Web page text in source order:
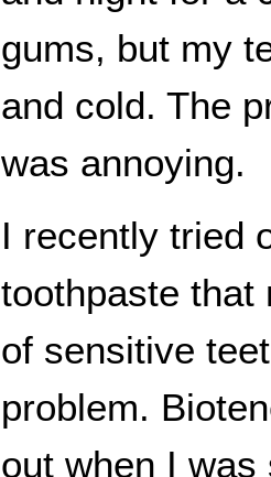
gums, but my
and cold. The
was annoying.
I recently tried
toothpaste that
of sensitive
problem.
out when I